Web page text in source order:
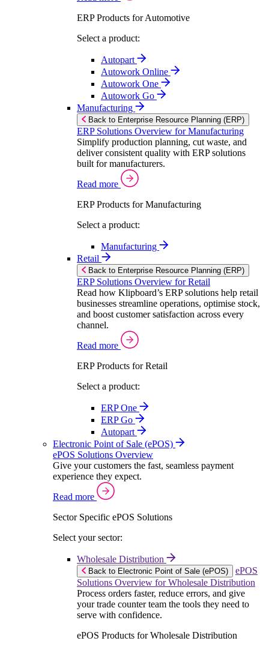
ERP Products for Automotive
Select a product:
Autopart
Autowork Online
Autowork One
Autowork Go
Manufacturing
Back to Enterprise Resource Planning (ERP)
ERP Solutions Overview for Manufacturing
Simplify production planning, cut waste, and
deliver consistent quality with ERP solutions
built for manufacturers.
Read more
ERP Products for Manufacturing
Select a product:
Manufacturing
Retail
Back to Enterprise Resource Planning (ERP)
ERP Solutions Overview for Retail
Read how Klipboard’s ERP solutions help retail
businesses streamline operations, optimise stock,
and boost customer satisfaction across every
channel.
Read more
ERP Products for Retail
Select a product:
ERP One
ERP Go
Autopart
Electronic Point of Sale (ePOS)
ePOS Solutions Overview
Give your customers the fast, seamless payment
experience they expect.
Read more
Sector Specific ePOS Solutions
Select your sector:
Wholesale Distribution
Back to Electronic Point of Sale (ePOS)
ePOS
Solutions Overview for Wholesale Distribution
Process orders faster, reduce errors, and give
your trade counter team the tools they need to
serve with confidence.
ePOS Products for Wholesale Distribution